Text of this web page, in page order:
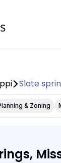
Slate
& Zoning